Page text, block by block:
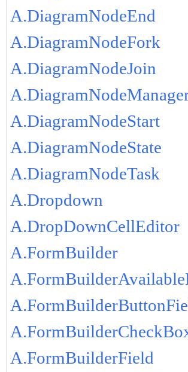
A.DiagramNodeEnd
A.DiagramNodeFork
A.DiagramNodeJoin
A.DiagramNodeStart
A.DiagramNodeState
A.DiagramNodeTask
A.Dropdown
A.DropDownCellEditor
A.FormBuilder
A.FormBuilderField